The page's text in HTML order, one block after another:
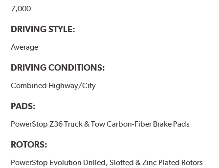
7,000
DRIVING STYLE:
Average
DRIVING CONDITIONS:
Combined Highway/City
PADS:
PowerStop Z36 Truck & Tow Carbon-Fiber Brake Pads
ROTORS:
PowerStop Evolution Drilled, Slotted & Zinc Plated Rotors